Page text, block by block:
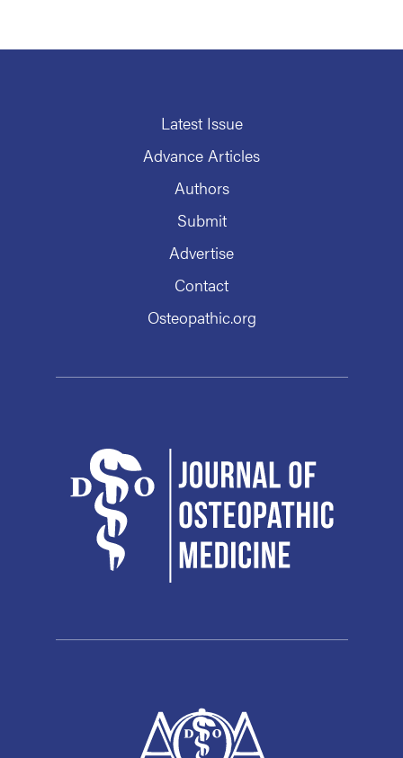
Latest Issue
Advance Articles
Authors
Submit
Advertise
Contact
Osteopathic.org